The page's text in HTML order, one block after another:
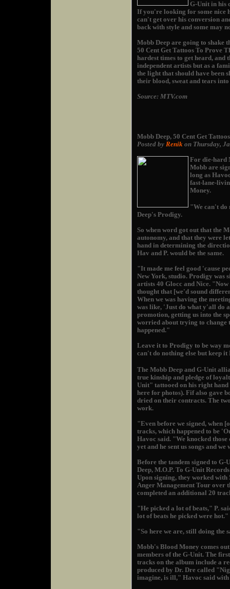
G-Unit in his
If you're looking for some nice
can't get over his conversion
back with style and some may
Mobb Deep are going to shake
50 Cent Get Tattoos To Prove
hardest times to get heard, and
independent artists but as a
the light that should have been
their blood, sweat and tears
Source: MTV.com
Mobb Deep, 50 Cent Get
Posted by Renik on Thursday,
For die-hard
Mobb are
long as
fast-lane-
Money.
"We can't do
Deep's Prodigy.
So when word got out that the
autonomy, and that they were
hand in determining the
Hav and P. would be the same.
"It made me feel good 'cause
New York, studio. Prodigy was
artists 40 Glocc and Nice.
thought that [we'd sound
When we was having the
was like, 'Just do what y'all do
promotion, getting us into the
worried about trying to change
happened."
Leave it to Prodigy to be way
can't do nothing else but keep
The Mobb Deep and G-Unit
true kinship and pledge of
Unit" tattooed on his right
here for photos). Fif also gave
dried on their contracts. The
work.
"Even before we signed, when
tracks, which happened to be
Havoc said. "We knocked
yet and he sent us songs and
Before the tandem signed to G-
Deep, M.O.P. To G-Unit
Upon signing, they worked with
Anger Management Tour over
completed an additional 20
"He picked a lot of beats," P.
lot of beats he picked were hot."
"So here we are, still doing the
Mobb's Blood Money comes
members of the G-Unit. The
tracks on the album include a
produced by Dr. Dre called
imagine, is ill," Havoc said